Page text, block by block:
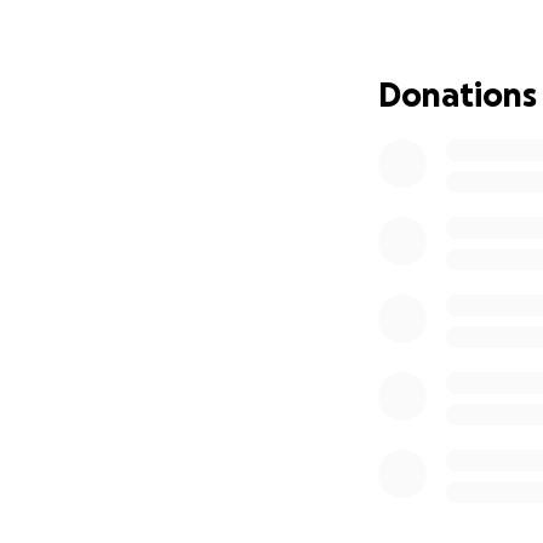
From the bottom
Donations